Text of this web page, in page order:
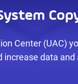
Center (UAC)
data